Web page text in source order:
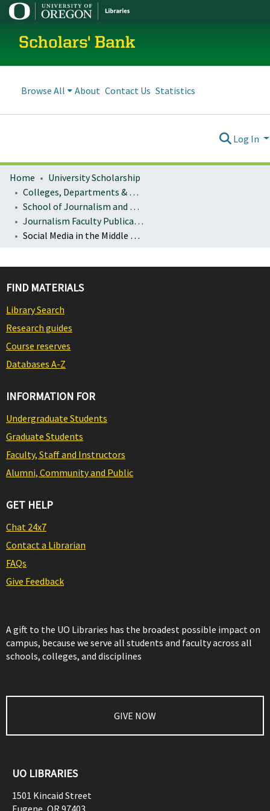
Scholars' Bank
Browse All About Contact Us Statistics
Log In
Home
University Scholarship
Colleges, Departments & Profiles
School of Journalism and Communication
Journalism Faculty Publications
Social Media in the Middle East 2022: A Year in Review
FIND MATERIALS
Library Search
Research guides
Course reserves
Databases A-Z
INFORMATION FOR
Undergraduate Students
Graduate Students
Faculty, Staff and Instructors
Alumni, Community and Public
GET HELP
Chat 24x7
Contact a Librarian
FAQs
Give Feedback
A gift to the UO Libraries has the broadest possible impact on
campus, because we serve all students and faculty across all
schools, colleges, and disciplines
GIVE NOW
UO LIBRARIES
1501 Kincaid Street
Eugene OR 97403